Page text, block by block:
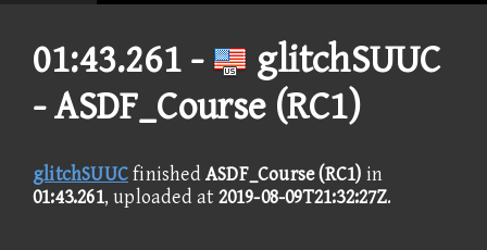
01:43.261 -
glitchSUUC
- ASDF_Course (RC1)
glitchSUUCfinished ASDF_Course (RC1) in
01:43.261, uploaded at 2019-08-09T21:32:27Z.